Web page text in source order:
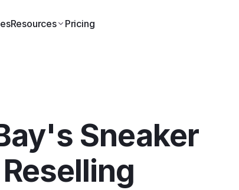
Resources Pricing
Sneaker